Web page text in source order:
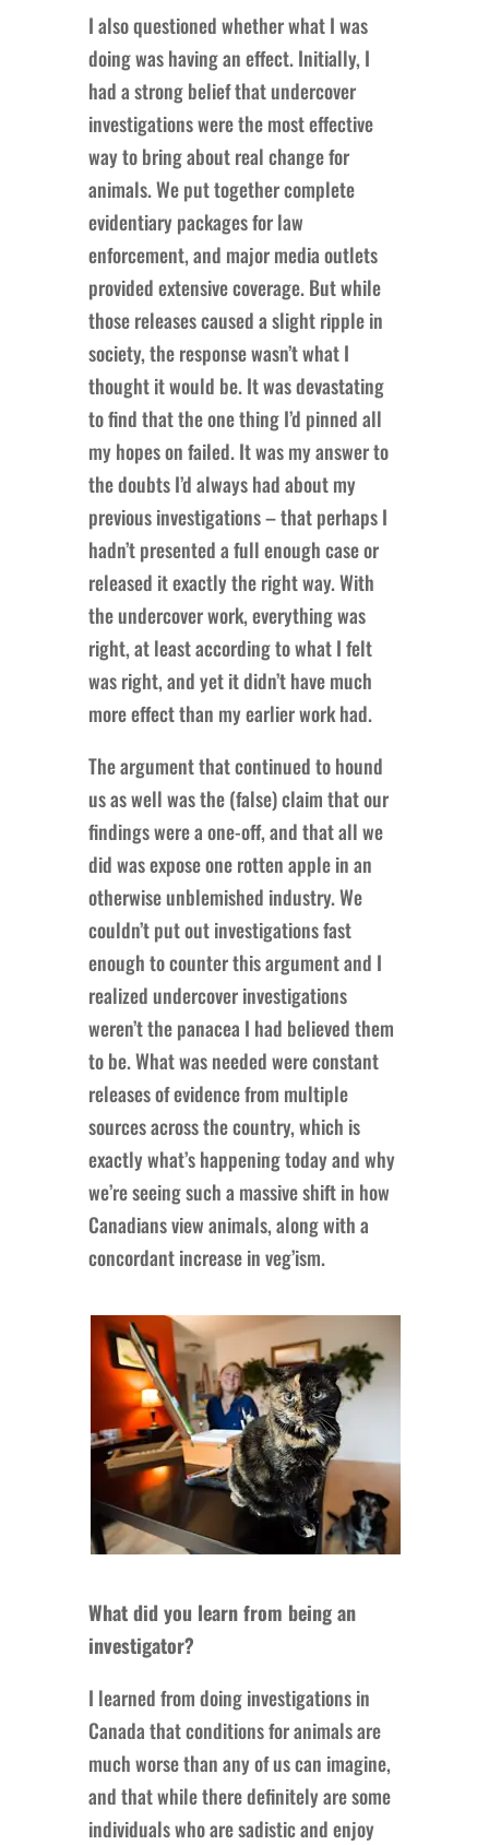
I also questioned whether what I was
doing was having an effect. Initially, I
had a strong belief that undercover
investigations were the most effective
way to bring about real change for
animals. We put together complete
evidentiary packages for law
enforcement, and major media outlets
provided extensive coverage. But while
those releases caused a slight ripple in
society, the response wasn’t what I
thought it would be. It was devastating
to find that the one thing I’d pinned all
my hopes on failed. It was my answer to
the doubts I’d always had about my
previous investigations – that perhaps I
hadn’t presented a full enough case or
released it exactly the right way. With
the undercover work, everything was
right, at least according to what I felt
was right, and yet it didn’t have much
more effect than my earlier work had.
The argument that continued to hound
us as well was the (false) claim that our
findings were a one-off, and that all we
did was expose one rotten apple in an
otherwise unblemished industry. We
couldn’t put out investigations fast
enough to counter this argument and I
realized undercover investigations
weren’t the panacea I had believed them
to be. What was needed were constant
releases of evidence from multiple
sources across the country, which is
exactly what’s happening today and why
we’re seeing such a massive shift in how
Canadians view animals, along with a
concordant increase in veg’ism.
What did you learn from being an
investigator?
I learned from doing investigations in
Canada that conditions for animals are
much worse than any of us can imagine,
and that while there definitely are some
individuals who are sadistic and enjoy